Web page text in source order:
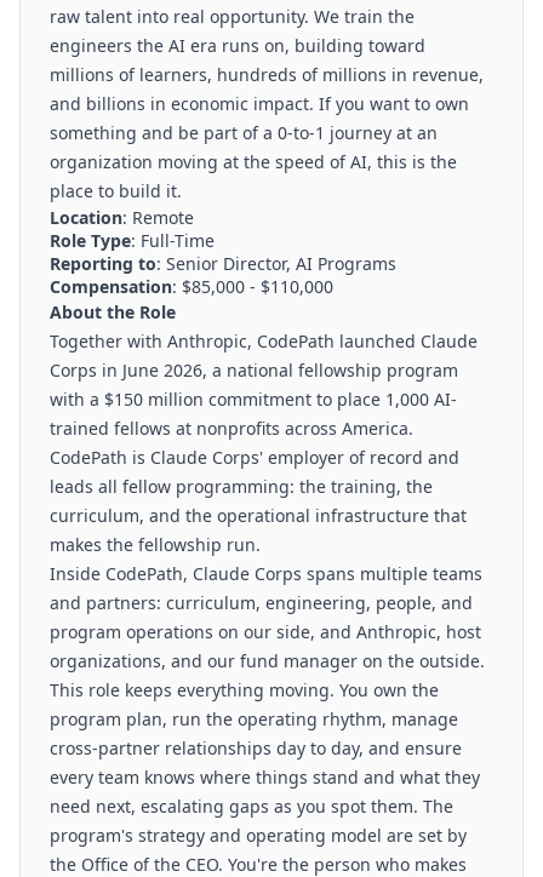
raw talent into real opportunity. We train the
engineers the AI era runs on, building toward
millions of learners, hundreds of millions in revenue,
and billions in economic impact. If you want to own
something and be part of a 0-to-1 journey at an
organization moving at the speed of AI, this is the
place to build it.
Location: Remote
Role Type: Full-Time
Reporting to: Senior Director, AI Programs
Compensation: $85,000 - $110,000
About the Role
Together with Anthropic, CodePath launched Claude
Corps in June 2026, a national fellowship program
with a $150 million commitment to place 1,000 AI-
trained fellows at nonprofits across America.
CodePath is Claude Corps' employer of record and
leads all fellow programming: the training, the
curriculum, and the operational infrastructure that
makes the fellowship run.
Inside CodePath, Claude Corps spans multiple teams
and partners: curriculum, engineering, people, and
program operations on our side, and Anthropic, host
organizations, and our fund manager on the outside.
This role keeps everything moving. You own the
program plan, run the operating rhythm, manage
cross-partner relationships day to day, and ensure
every team knows where things stand and what they
need next, escalating gaps as you spot them. The
program's strategy and operating model are set by
the Office of the CEO. You're the person who makes